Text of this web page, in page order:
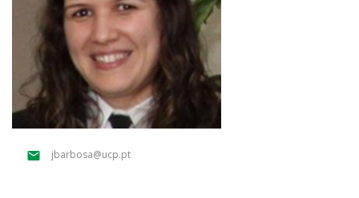
jbarbosa@ucp.pt